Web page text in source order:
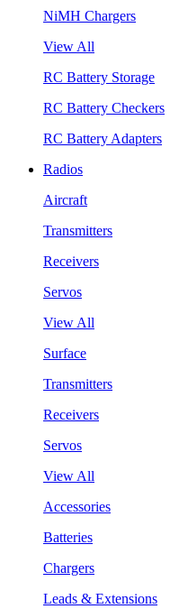
NiMH Chargers
View All
RC Battery Storage
RC Battery Checkers
RC Battery Adapters
Radios
Aircraft
Transmitters
Receivers
Servos
View All
Surface
Transmitters
Receivers
Servos
View All
Accessories
Batteries
Chargers
Leads & Extensions